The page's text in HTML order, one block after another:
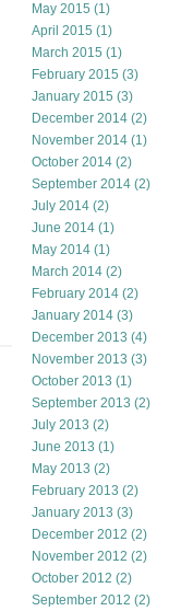
May 2015 (1)
April 2015 (1)
March 2015 (1)
February 2015 (3)
January 2015 (3)
December 2014 (2)
November 2014 (1)
October 2014 (2)
September 2014 (2)
July 2014 (2)
June 2014 (1)
May 2014 (1)
March 2014 (2)
February 2014 (2)
January 2014 (3)
December 2013 (4)
November 2013 (3)
October 2013 (1)
September 2013 (2)
July 2013 (2)
June 2013 (1)
May 2013 (2)
February 2013 (2)
January 2013 (3)
December 2012 (2)
November 2012 (2)
October 2012 (2)
September 2012 (2)